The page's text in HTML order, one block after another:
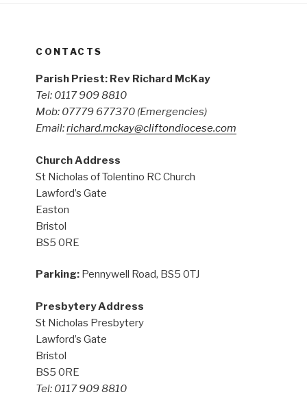
CONTACTS
Parish Priest: Rev Richard McKay
Tel: 0117 909 8810
Mob: 07779 677370 (Emergencies)
Email:richard.mckay@cliftondiocese.com
Church Address
St Nicholas of Tolentino RC Church
Lawford’s Gate
Easton
Bristol
BS5 0RE
Parking: Pennywell Road, BS5 0TJ
Presbytery Address
St Nicholas Presbytery
Lawford’s Gate
Bristol
BS5 0RE
Tel: 0117 909 8810